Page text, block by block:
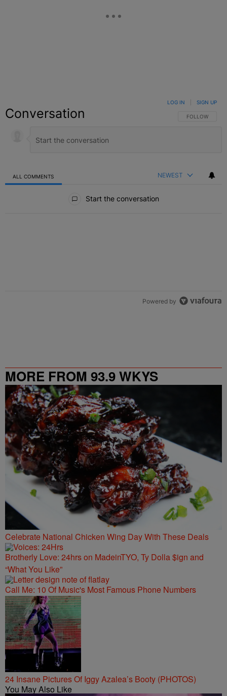
Conversation FOLLOW THIS
FOLLOW
LOG IN SIGN UP
ALL COMMENTS NEWEST
Start the conversation
Powered by
MORE FROM 93.9 WKYS
Celebrate National Chicken Wing Day With These Deals
Brotherly Love: 24hrs on MadeinTYO, Ty Dolla $ign and
“What You Like”
Call Me: 10 Of Music's Most Famous Phone Numbers
24 Insane Pictures Of Iggy Azalea’s Booty (PHOTOS)
You May Also Like